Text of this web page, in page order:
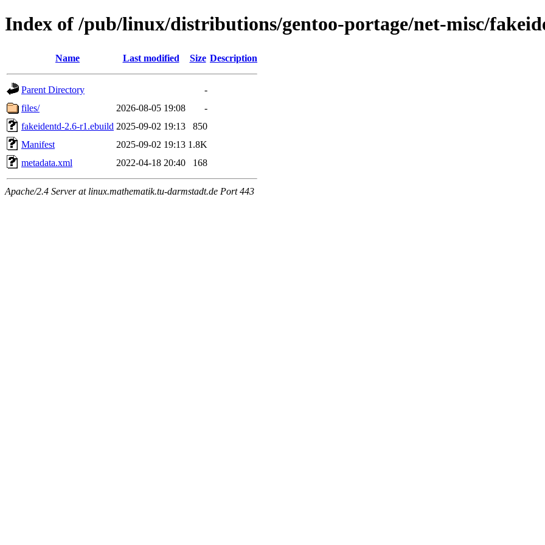
Index of /pub/linux/distributions/gentoo-portage/net-misc/
Name Last modified Size Description
Parent Directory
-
files/
2026-08-05 19:08
-
fakeidentd-2.6-r1.ebuild 2025-09-02 19:13
850
Manifest
2025-09-02 19:13 1.8K
metadata.xml
2022-04-18 20:40 168
Apache/2.4 Server at linux.mathematik.tu-darmstadt.de Port 443